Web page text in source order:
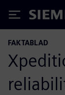
Siemens
FAKTABLAD